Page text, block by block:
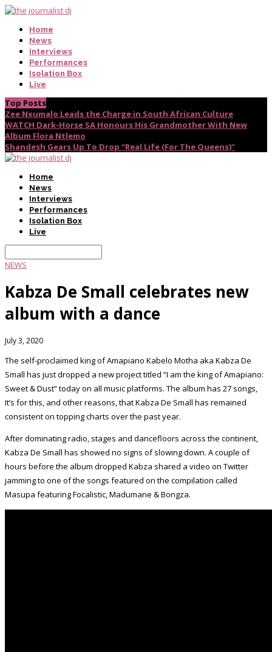
Home
News
Interviews
Performances
Isolation Box
Live
Top Posts
Zee Nxumalo Leads the Charge in South African Culture
WATCH Dark-Horse SA Honours His Grandmother With New
Album Flora Ntlemo
Shandesh Gears Up To Drop “Real Life (For The Queens)”
Home
News
Interviews
Performances
Isolation Box
Live
NEWS
Kabza De Small celebrates new
album with a dance
July 3, 2020
The self-proclaimed king of Amapiano Kabelo Motha aka Kabza De
Small has just dropped a new project titled “I am the king of Amapiano:
Sweet & Dust” today on all music platforms. The album has 27 songs,
It’s for this, and other reasons, that Kabza De Small has remained
consistent on topping charts over the past year.
After dominating radio, stages and dancefloors across the continent,
Kabza De Small has showed no signs of slowing down. A couple of
hours before the album dropped Kabza shared a video on Twitter
jamming to one of the songs featured on the compilation called
Masupa featuring Focalistic, Madumane & Bongza.